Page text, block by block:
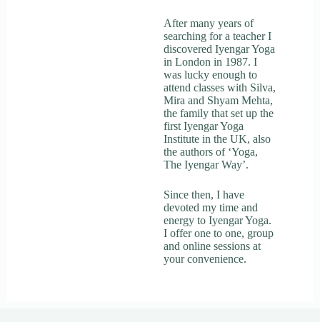
After many years of
searching for a teacher I
discovered Iyengar Yoga
in London in 1987. I
was lucky enough to
attend classes with Silva,
Mira and Shyam Mehta,
the family that set up the
first Iyengar Yoga
Institute in the UK, also
the authors of ‘Yoga,
The Iyengar Way’.
Since then, I have
devoted my time and
energy to Iyengar Yoga.
I offer one to one, group
and online sessions at
your convenience.